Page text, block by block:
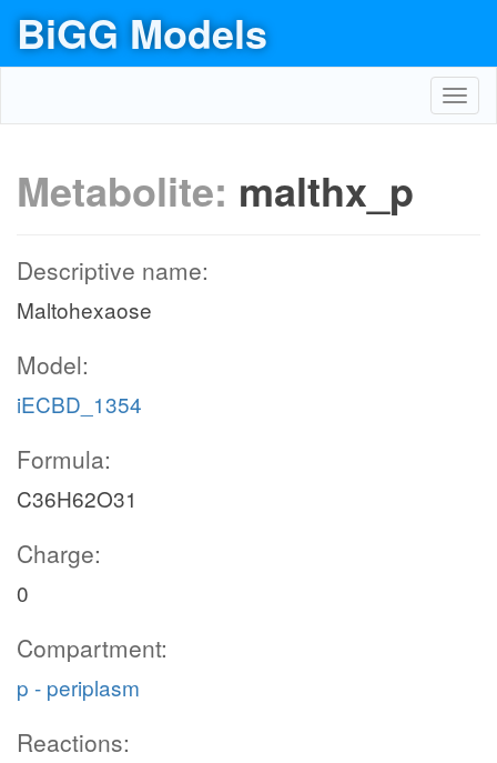
BiGG Models
Metabolite: malthx_p
Descriptive name:
Maltohexaose
Model:
iECBD_1354
Formula:
C36H62O31
Charge:
0
Compartment:
p - periplasm
Reactions: